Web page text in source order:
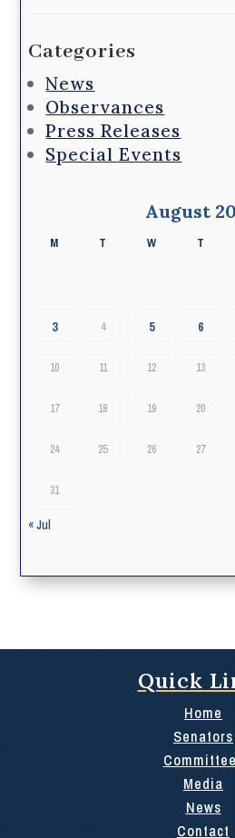
Categories
News
Observances
Press Releases
Special Events
August
M T W T
3 4 5 6
10 11 12 13
17 18 19 20
24 25 26 27
31
« Jul
Quick
Home
Senators
Media
News
Contact